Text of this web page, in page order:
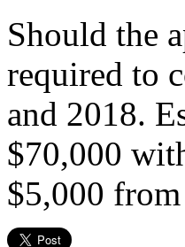
Should the
required to
and 2018.
$70,000
$5,000